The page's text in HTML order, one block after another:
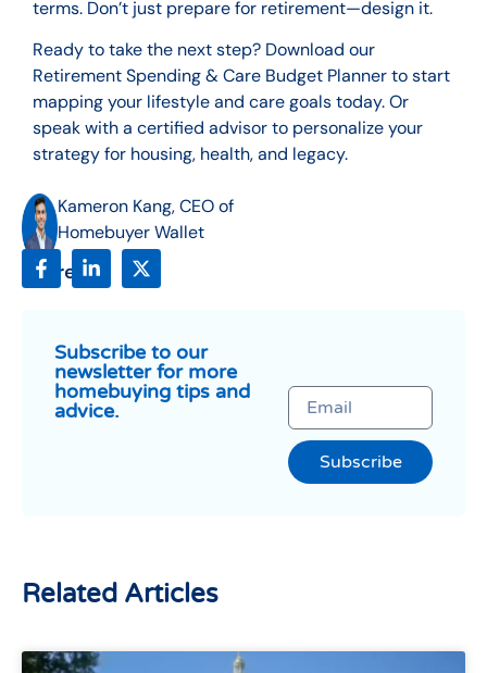
terms. Don’t just prepare for retirement—design it.
Ready to take the next step? Download our
Retirement Spending & Care Budget Planner to start
mapping your lifestyle and care goals today. Or
speak with a certified advisor to personalize your
strategy for housing, health, and legacy.
Kameron Kang, CEO of
Homebuyer Wallet
Share:
Subscribe to our
newsletter for more
homebuying tips and
advice.
Subscribe
Related Articles